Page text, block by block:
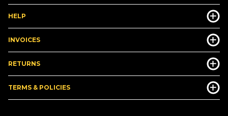
HELP
INVOICES
RETURNS
TERMS & POLICIES